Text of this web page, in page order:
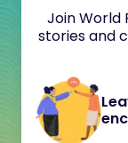
Join World
stories and